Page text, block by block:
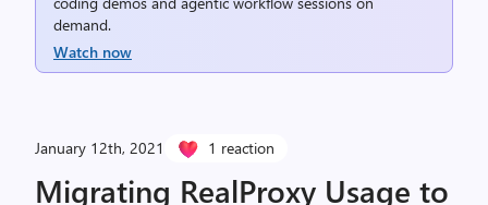
demand.
Watch now
January 12th, 2021 1 reaction
Migrating RealProxy Usage to